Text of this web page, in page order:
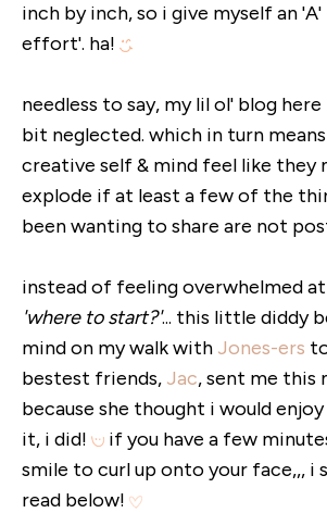
inch by inch, so i give myself an
effort'. ha!
needless to say, my lil ol' blog here
bit neglected. which in turn
creative self & mind feel like they
explode if at least a few of the
been wanting to share are not
instead of feeling overwhelmed
'where to start?'... this little diddy
mind on my walk with Jones-ers
bestest friends, Jac, sent me this
because she thought i would
it, i did!
if you have a few
smile to curl up onto your face,,, i
read below!